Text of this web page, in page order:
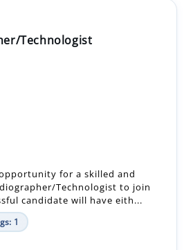
Technologist
for a skilled and
Technologist to join
candidate will have eith...
1